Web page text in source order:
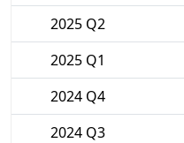
2025 Q2
2025 Q1
2024 Q4
2024 Q3